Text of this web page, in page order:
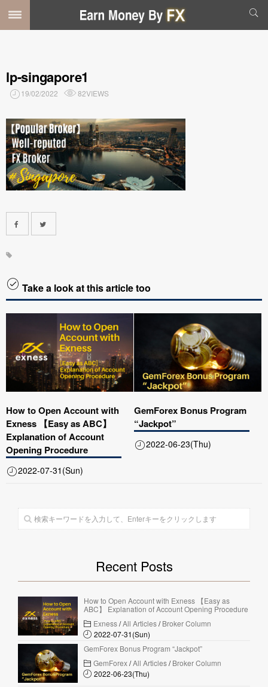
lp-singapore1
19/02/2022 82VIEWS
Take a look at this article too
How to Open Account with
Exness 【Easy as ABC】
Explanation of Account
Opening Procedure
2022-07-31(Sun)
GemForex Bonus Program
“Jackpot”
2022-06-23(Thu)
Recent Posts
How to Open Account with Exness 【Easy as
ABC】 Explanation of Account Opening Procedure
Exness/All Articles/Broker Column
2022-07-31(Sun)
GemForex Bonus Program “Jackpot”
GemForex/All Articles/Broker Column
2022-06-23(Thu)